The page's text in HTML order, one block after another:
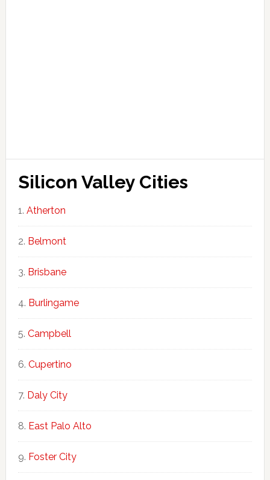
Silicon Valley Cities
Atherton
Belmont
Brisbane
Burlingame
Campbell
Cupertino
Daly City
East Palo Alto
Foster City